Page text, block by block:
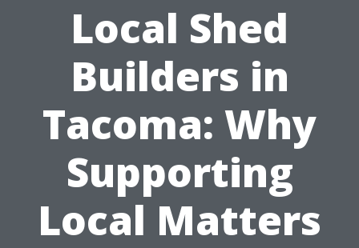
Local Shed
Builders in
Tacoma: Why
Supporting
Local Matters